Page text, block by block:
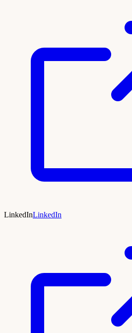
LinkedInLinkedIn